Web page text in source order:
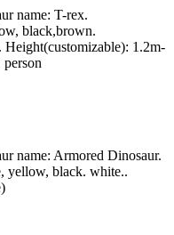
name: T-rex.
black,brown.
1.2m-
name: Armored Dinosaur.
yellow, black. white..